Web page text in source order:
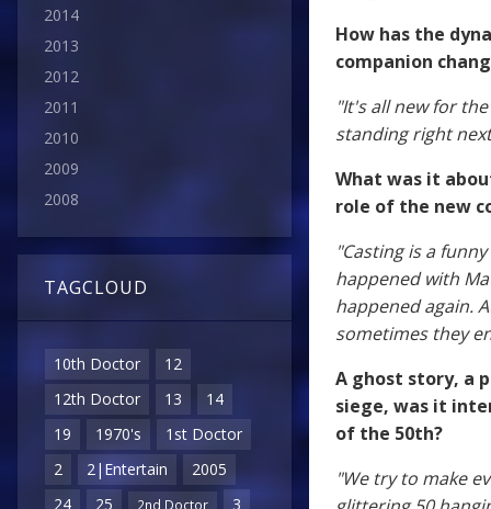
2014
2013
2012
2011
2010
2009
2008
TAGCLOUD
10th Doctor
12
12th Doctor
13
14
19
1970's
1st Doctor
2
2|Entertain
2005
24
25 2nd Doctor
3
How has the
companion
"It's all new for
standing right
What was it
role of the new
"Casting is a
happened with
happened again.
sometimes they
A ghost story, a
siege, was it
of the 50th?
"We try to make